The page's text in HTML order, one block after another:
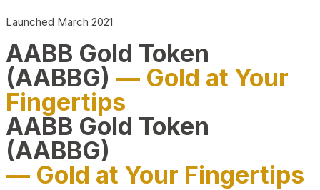
Launched March 2021
AABB Gold Token
(AABBG) — Gold at Your
Fingertips
AABB Gold Token
(AABBG)
— Gold at Your Fingertips